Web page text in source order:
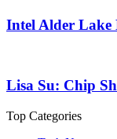
Intel Alder Lake
Lisa Su: Chip
Top Categories